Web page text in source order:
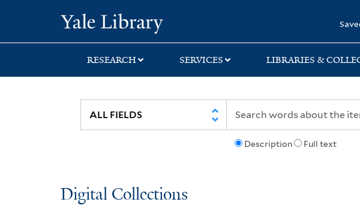
search
main
first
RESEARCH SERVICES LIBRARIES &
Description Full text
Digital Collections